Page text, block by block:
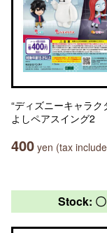
“ディズニーキャラク
よしペアスイング2
400 yen (tax
Stock: 〇